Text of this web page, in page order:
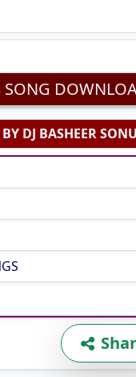
SONG
DJ BASHEER SONU